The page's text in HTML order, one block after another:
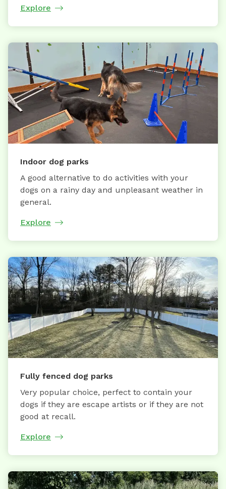
Explore
Indoor dog parks
A good alternative to do activities with your
dogs on a rainy day and unpleasant weather in
general.
Explore
Fully fenced dog parks
Very popular choice, perfect to contain your
dogs if they are escape artists or if they are not
good at recall.
Explore